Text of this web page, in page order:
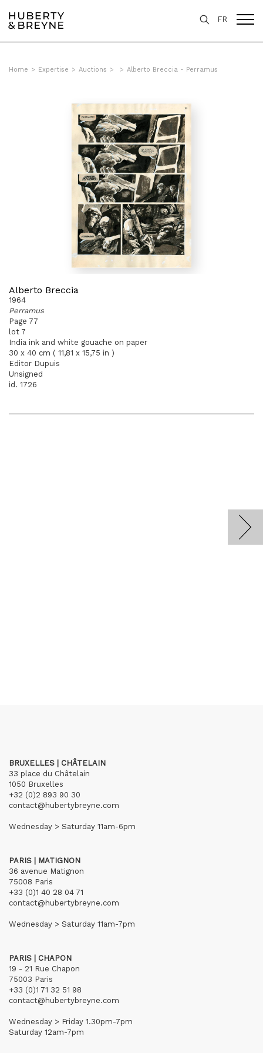
FR
Home > Expertise > Auctions > > Alberto Breccia - Perramus
Alberto Breccia
1964
Perramus
Page 77
lot 7
India ink and white gouache on paper
30 x 40 cm ( 11,81 x 15,75 in )
Editor Dupuis
Unsigned
id. 1726
BRUXELLES | CHÂTELAIN
33 place du Châtelain
1050 Bruxelles
+32 (0)2 893 90 30
contact@hubertybreyne.com
Wednesday > Saturday 11am-6pm
PARIS | MATIGNON
36 avenue Matignon
75008 Paris
+33 (0)1 40 28 04 71
contact@hubertybreyne.com
Wednesday > Saturday 11am-7pm
PARIS | CHAPON
19 - 21 Rue Chapon
75003 Paris
+33 (0)1 71 32 51 98
contact@hubertybreyne.com
Wednesday > Friday 1.30pm-7pm
Saturday 12am-7pm